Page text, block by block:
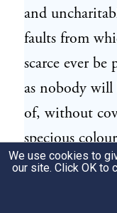
and
faults from
scarce ever
as nobody
of, without
specious
away by their
We use cookies to
our site. Click OK to